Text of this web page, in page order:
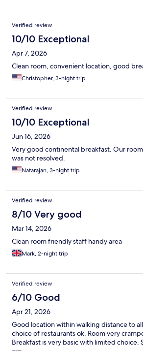
Verified review
10/10 Exceptional
Apr 7, 2026
Clean room, convenient location, good
Christopher, 3-night trip
Verified review
10/10 Exceptional
Jun 16, 2026
Very good continental breakfast. Our
was not resolved.
Natarajan, 3-night trip
Verified review
8/10 Very good
Mar 14, 2026
Clean room friendly staff handy area
Mark, 2-night trip
Verified review
6/10 Good
Apr 21, 2026
Good location within walking distance to
choice of restaurants ok. Room very
Breakfast is very basic with limited choice.